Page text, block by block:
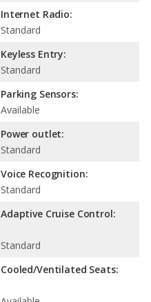
Internet Radio:
Standard
Keyless Entry:
Standard
Parking Sensors:
Available
Power outlet:
Standard
Voice Recognition:
Standard
Adaptive Cruise Control:
Standard
Cooled/Ventilated Seats: